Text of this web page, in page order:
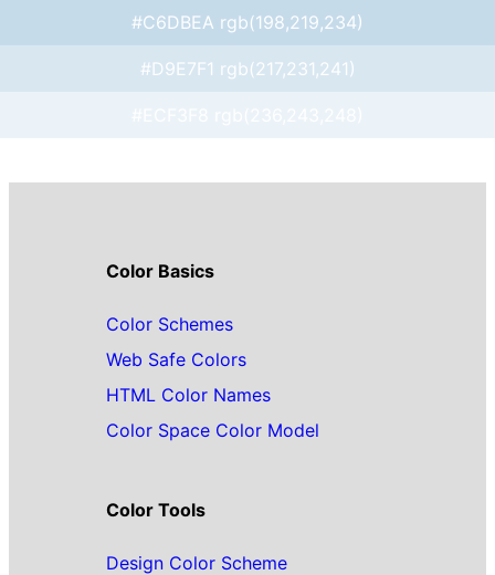
#C6DBEA rgb(198,219,234)
#D9E7F1 rgb(217,231,241)
Color Basics
Color Schemes
Web Safe Colors
HTML Color Names
Color Space Color Model
Color Tools
Design Color Scheme